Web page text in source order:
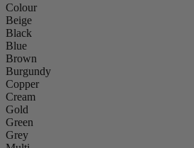
Colour
Beige
Black
Blue
Brown
Burgundy
Copper
Cream
Gold
Green
Grey